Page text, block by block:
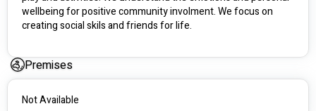
wellbeing for positive community involment. We focus on
Premises
Not Available